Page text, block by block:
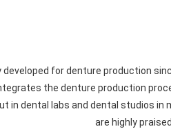
developed for denture production
the denture production
in dental labs and dental studios in
are highly